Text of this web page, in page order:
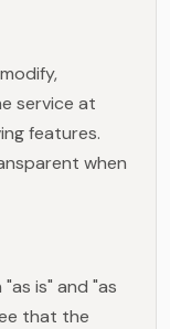
service at
features.
when
is" and "as
that the